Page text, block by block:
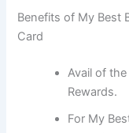
Benefits of My Best
Card
Avail of
Rewards.
For My